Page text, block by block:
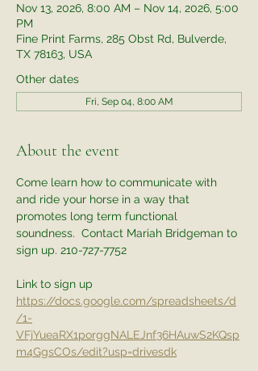
Nov 13, 2026, 8:00 AM – Nov 14, 2026, 5:00
PM
Fine Print Farms, 285 Obst Rd, Bulverde,
TX 78163, USA
Other dates
Fri, Sep 04, 8:00 AM
About the event
Come learn how to communicate with
and ride your horse in a way that
promotes long term functional
soundness.  Contact Mariah Bridgeman to
sign up. 210-727-7752
Link to sign up
https://docs.google.com/spreadsheets/d
/1-
VFjYueaRX1porggNALEJnf36HAuwS2KQsp
m4GgsCOs/edit?usp=drivesdk